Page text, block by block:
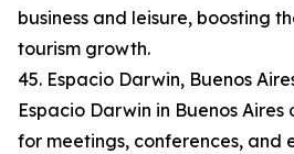
business and leisure, boosting
tourism growth.
45. Espacio Darwin, Buenos
Espacio Darwin in Buenos
for meetings, conferences, and